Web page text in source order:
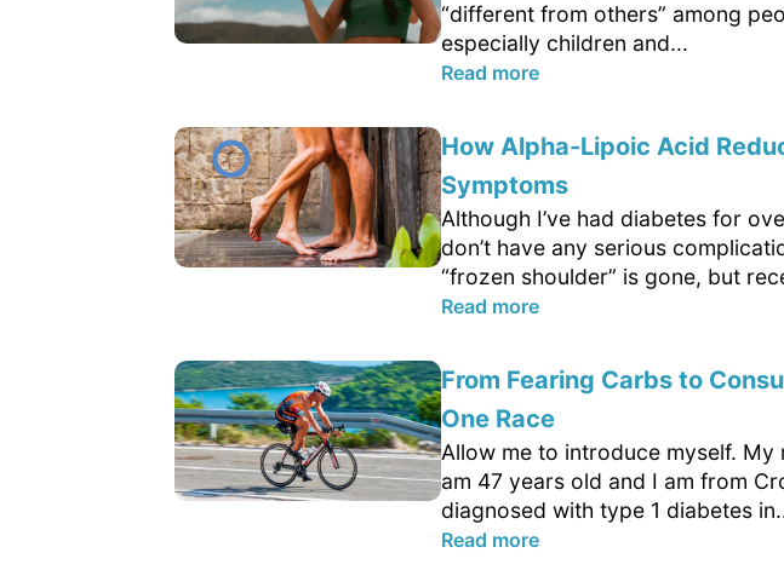
“different from others” among
especially children and...
Read more
How Alpha-Lipoic Acid
Symptoms
Although I’ve had diabetes for
don’t have any serious
“frozen shoulder” is gone, but
Read more
From Fearing Carbs to
One Race
Allow me to introduce myself. My
am 47 years old and I am from
diagnosed with type 1 diabetes
Read more